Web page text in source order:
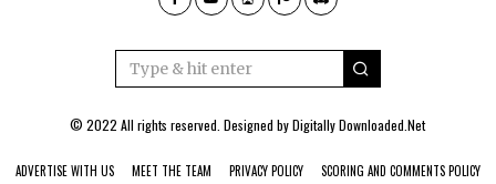
© 2022 All rights reserved. Designed byDigitally Downloaded.Net
ADVERTISE WITH US MEET THE TEAM PRIVACY POLICY SCORING AND COMMENTS POLICY